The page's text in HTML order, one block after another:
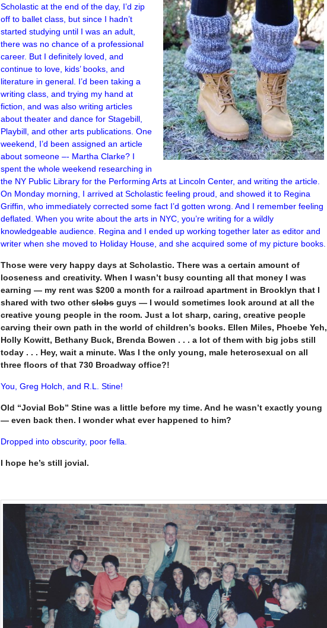
Scholastic at the end of the day, I’d zip
off to ballet class, but since I hadn’t
started studying until I was an adult,
there was no chance of a professional
career. But I definitely loved, and
continue to love, kids’ books, and
literature in general. I’d been taking a
writing class, and trying my hand at
fiction, and was also writing articles
about theater and dance for Stagebill,
Playbill, and other arts publications. One
weekend, I’d been assigned an article
about someone –- Martha Clarke? I
spent the whole weekend researching in
the NY Public Library for the Performing Arts at Lincoln Center, and writing the article.
On Monday morning, I arrived at Scholastic feeling proud, and showed it to Regina
Griffin, who immediately corrected some fact I’d gotten wrong. And I remember feeling
deflated. When you write about the arts in NYC, you’re writing for a wildly
knowledgeable audience. Regina and I ended up working together later as editor and
writer when she moved to Holiday House, and she acquired some of my picture books.
Those were very happy days at Scholastic. There was a certain amount of
looseness and creativity. When I wasn’t busy counting all that money I was
earning — my rent was $200 a month for a railroad apartment in Brooklyn that I
shared with two otherslobs guys — I would sometimes look around at all the
creative young people in the room. Just a lot sharp, caring, creative people
carving their own path in the world of children’s books. Ellen Miles, Phoebe Yeh,
Holly Kowitt, Bethany Buck, Brenda Bowen . . . a lot of them with big jobs still
today . . . Hey, wait a minute. Was I the only young, male heterosexual on all
three floors of that 730 Broadway office?!
You, Greg Holch, and R.L. Stine!
Old “Jovial Bob” Stine was a little before my time. And he wasn’t exactly young
— even back then. I wonder what ever happened to him?
Dropped into obscurity, poor fella.
I hope he’s still jovial.